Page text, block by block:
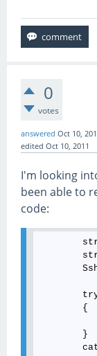
0
votes
answered Oct 10,
edited Oct 10, 2011
I'm looking
been able to
code:
        {
        }